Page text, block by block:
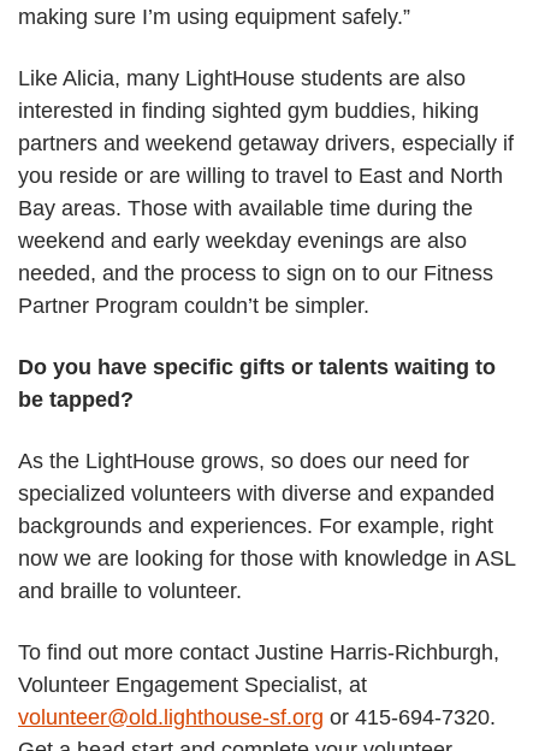
making sure I’m using equipment safely.”
Like Alicia, many LightHouse students are also
interested in finding sighted gym buddies, hiking
partners and weekend getaway drivers, especially if
you reside or are willing to travel to East and North
Bay areas. Those with available time during the
weekend and early weekday evenings are also
needed, and the process to sign on to our Fitness
Partner Program couldn’t be simpler.
Do you have specific gifts or talents waiting to
be tapped?
As the LightHouse grows, so does our need for
specialized volunteers with diverse and expanded
backgrounds and experiences. For example, right
now we are looking for those with knowledge in ASL
and braille to volunteer.
To find out more contact Justine Harris-Richburgh,
Volunteer Engagement Specialist, at
volunteer@old.lighthouse-sf.org or 415-694-7320.